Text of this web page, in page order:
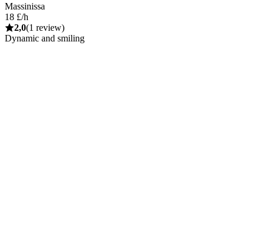
Massinissa
18 £/h
2,0(1 review)
Dynamic and smiling